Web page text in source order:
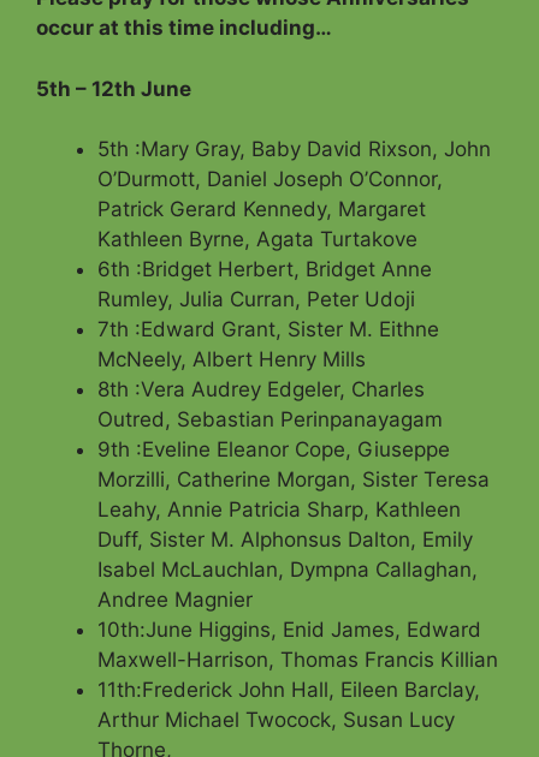
occur at this time including…
5th – 12th June
5th :Mary Gray, Baby David Rixson, John
O’Durmott, Daniel Joseph O’Connor,
Patrick Gerard Kennedy, Margaret
Kathleen Byrne, Agata Turtakove
6th :Bridget Herbert, Bridget Anne
Rumley, Julia Curran, Peter Udoji
7th :Edward Grant, Sister M. Eithne
McNeely, Albert Henry Mills
8th :Vera Audrey Edgeler, Charles
Outred, Sebastian Perinpanayagam
9th :Eveline Eleanor Cope, Giuseppe
Morzilli, Catherine Morgan, Sister Teresa
Leahy, Annie Patricia Sharp, Kathleen
Duff, Sister M. Alphonsus Dalton, Emily
Isabel McLauchlan, Dympna Callaghan,
Andree Magnier
10th:June Higgins, Enid James, Edward
Maxwell-Harrison, Thomas Francis Killian
11th:Frederick John Hall, Eileen Barclay,
Arthur Michael Twocock, Susan Lucy
Thorne,